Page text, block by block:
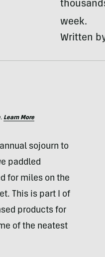
week.
Written
Learn More
sojourn to
paddled
for miles on the
This is part I of
products for
of the neatest